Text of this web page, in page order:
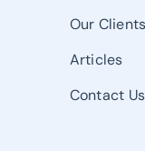
Our
Articles
Contact Us